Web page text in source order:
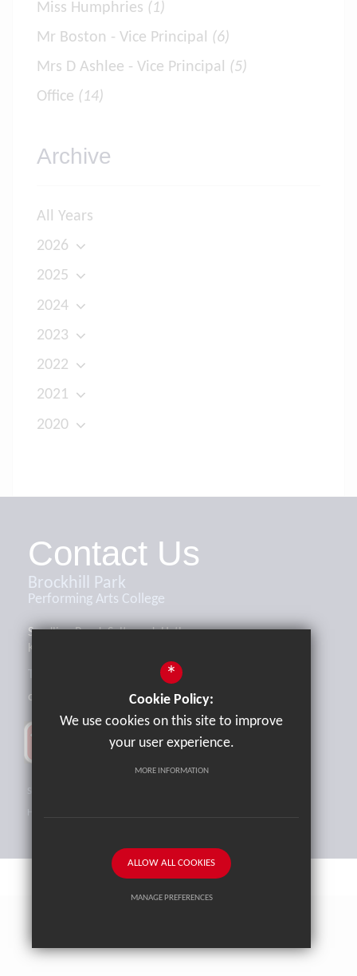
Miss Humphries (1)
Mr Boston - Vice Principal (6)
Mrs D Ashlee - Vice Principal (5)
Office (14)
Archive
All Years
2026
2025
2024
2023
2022
2021
2020
Contact Us
Brockhill Park
Performing Arts College
Sandling Road, Saltwood, Hythe,
Kent, CT21 4HL
office@brockhill.kent.sch.uk
High Visibility Version
School website by Cleverbox
*
Cookie Policy:
We use cookies on this site to improve
your user experience.
MORE INFORMATION
ALLOW ALL COOKIES
MANAGE PREFERENCES